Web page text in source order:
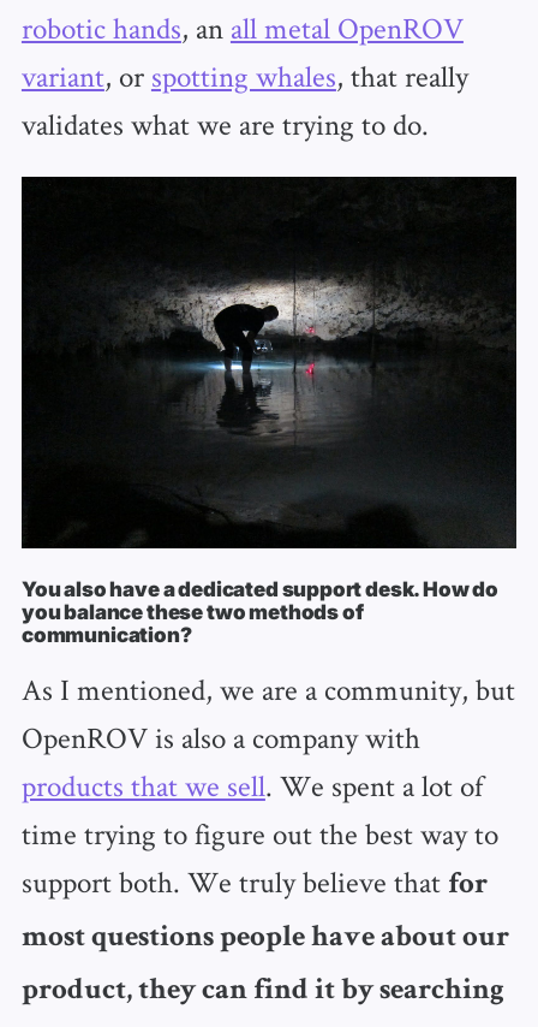
robotic hands, an all metal OpenROV
variant, or spotting whales, that really
validates what we are trying to do.
You also have a dedicated support desk. How do
you balance these two methods of
communication?
As I mentioned, we are a community, but
OpenROV is also a company with
products that we sell. We spent a lot of
time trying to figure out the best way to
support both. We truly believe that for
most questions people have about our
product, they can find it by searching